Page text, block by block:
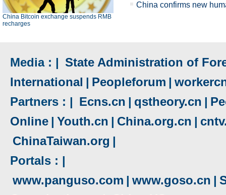
China Bitcoin exchange suspends RMB
recharges
China confirms new
Media : | State Administration of
International | Peopleforum |
Partners : | Ecns.cn | qstheory.cn |
Online | Youth.cn | China.org.cn |
ChinaTaiwan.org |
Portals : |
www.panguso.com | www.goso.cn |